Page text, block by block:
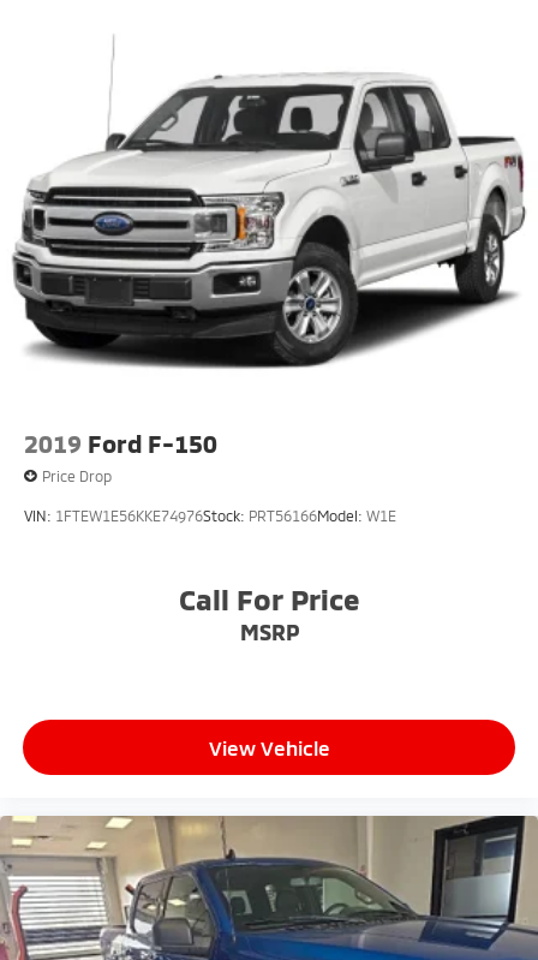
2019 Ford F-150
Price Drop
VIN: 1FTEW1E56KKE74976Stock: PRT56166Model: W1E
Call For Price
MSRP
View Vehicle